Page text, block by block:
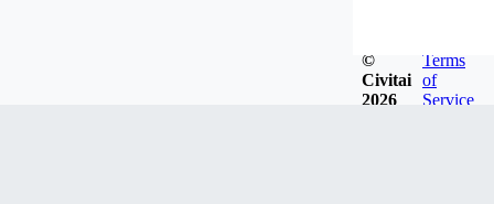
©
Civitai
2026
Terms
of
Service